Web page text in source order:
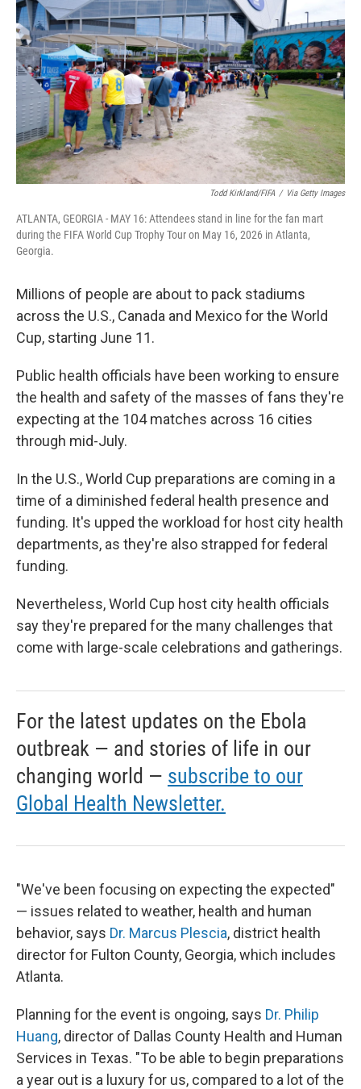
Todd Kirkland/FIFA / Via Getty Images
ATLANTA, GEORGIA - MAY 16: Attendees stand in line for the fan mart
during the FIFA World Cup Trophy Tour on May 16, 2026 in Atlanta,
Georgia.
Millions of people are about to pack stadiums
across the U.S., Canada and Mexico for the World
Cup, starting June 11.
Public health officials have been working to ensure
the health and safety of the masses of fans they're
expecting at the 104 matches across 16 cities
through mid-July.
In the U.S., World Cup preparations are coming in a
time of a diminished federal health presence and
funding. It's upped the workload for host city health
departments, as they're also strapped for federal
funding.
Nevertheless, World Cup host city health officials
say they're prepared for the many challenges that
come with large-scale celebrations and gatherings.
For the latest updates on the Ebola
outbreak — and stories of life in our
changing world — subscribe to our
Global Health Newsletter.
"We've been focusing on expecting the expected"
— issues related to weather, health and human
behavior, says Dr. Marcus Plescia, district health
director for Fulton County, Georgia, which includes
Atlanta.
Planning for the event is ongoing, says Dr. Philip
Huang, director of Dallas County Health and Human
Services in Texas. "To be able to begin preparations
a year out is a luxury for us, compared to a lot of the